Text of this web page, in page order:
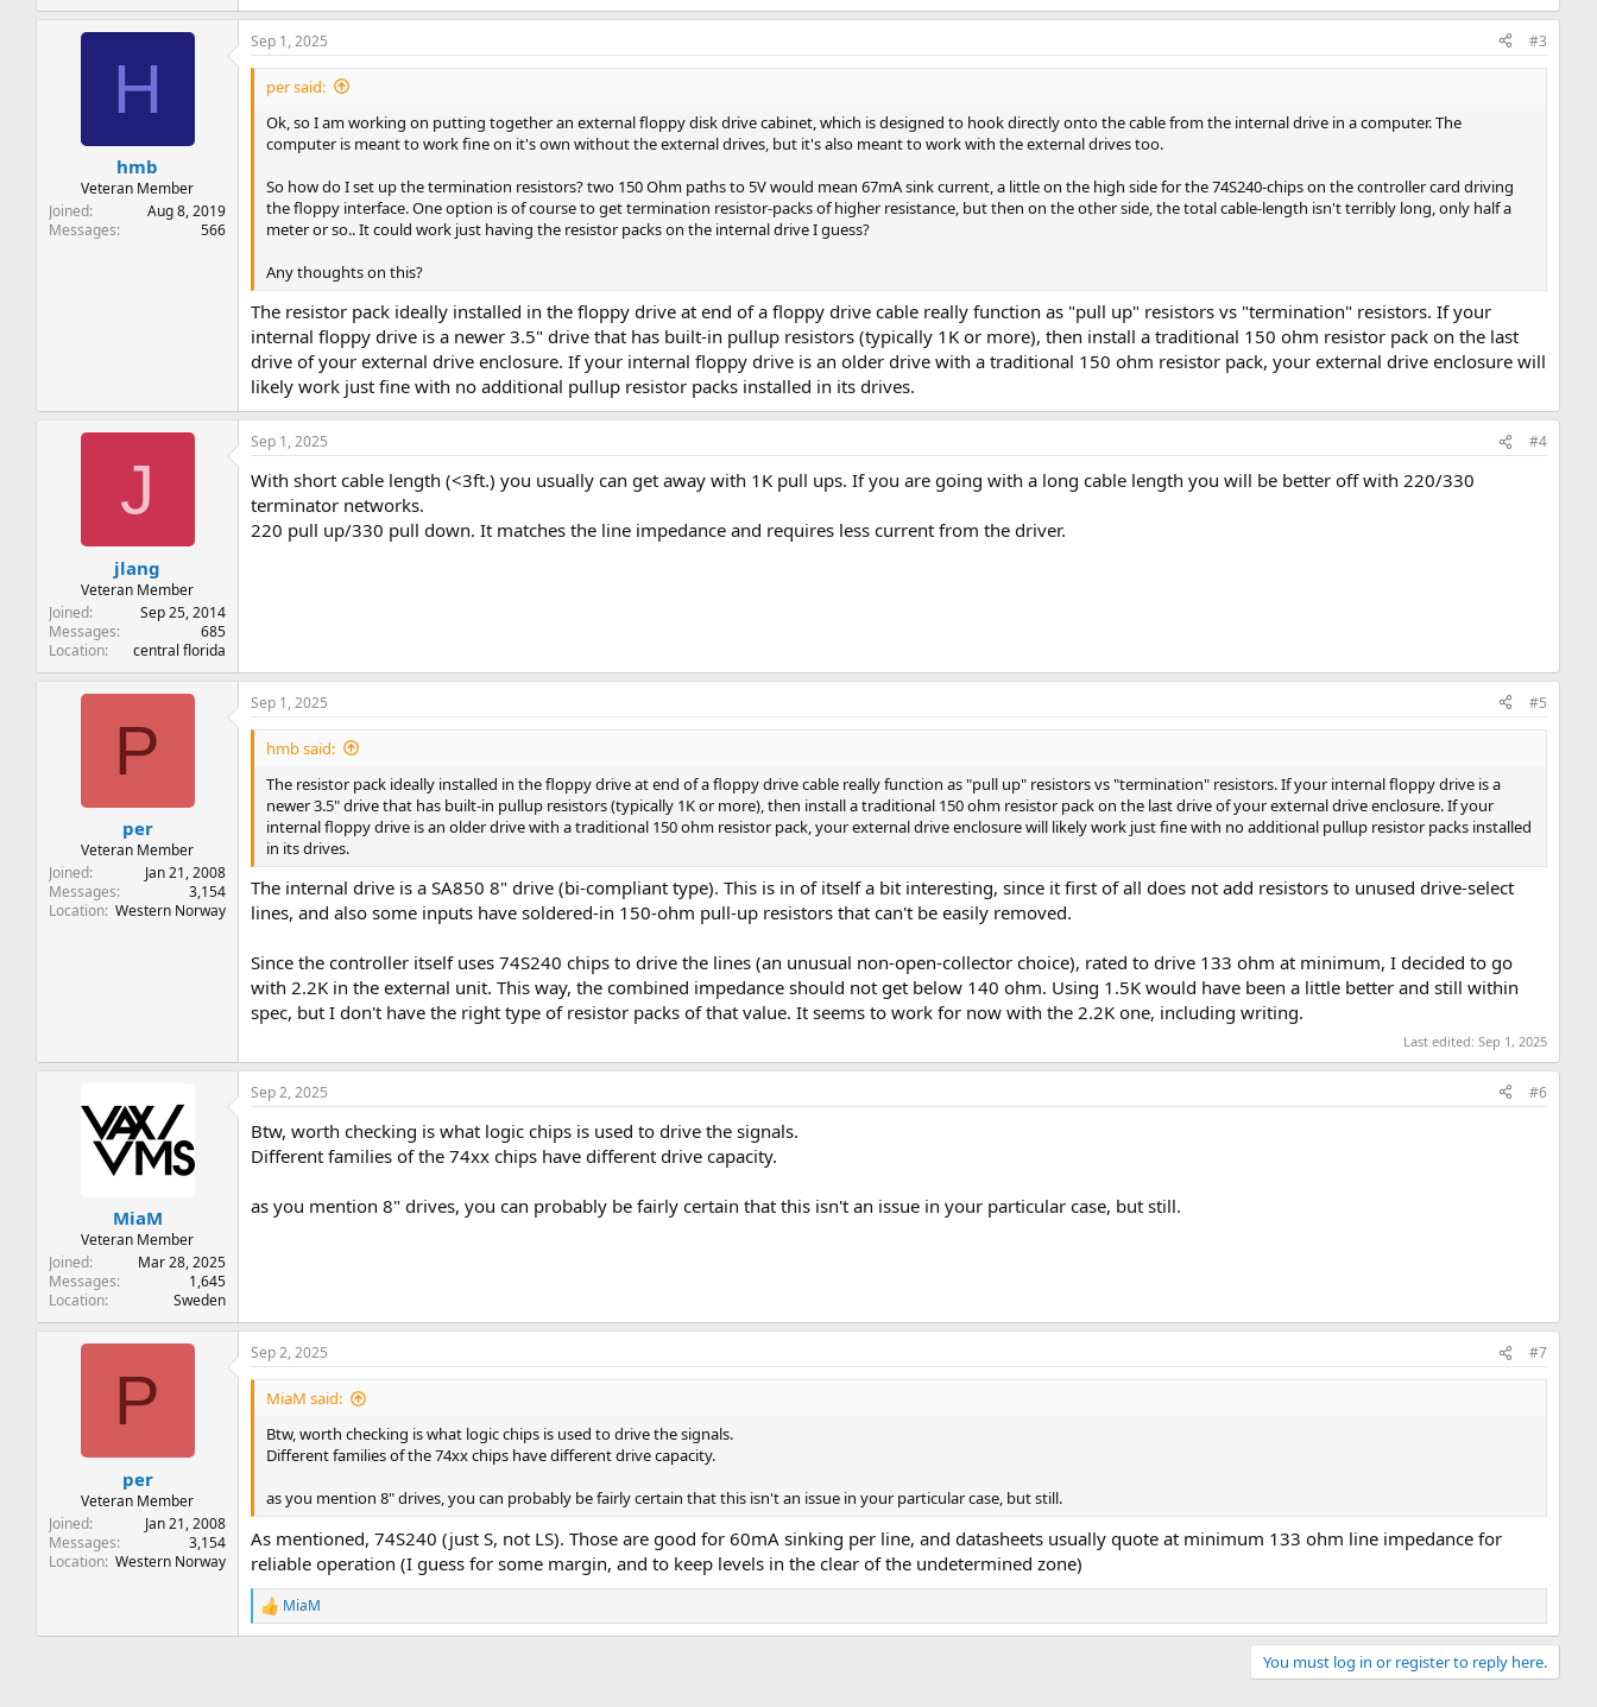
H
hmb
Veteran Member
Joined
Aug 8, 2019
Messages
566
Sep 1, 2025 #3
per said:
Ok, so I am working on putting together an external floppy disk drive cabinet, which is designed to hook directly onto the cable from the internal drive in a computer. The
computer is meant to work fine on it's own without the external drives, but it's also meant to work with the external drives too.
So how do I set up the termination resistors? two 150 Ohm paths to 5V would mean 67mA sink current, a little on the high side for the 74S240-chips on the controller card driving
the floppy interface. One option is of course to get termination resistor-packs of higher resistance, but then on the other side, the total cable-length isn't terribly long, only half a
meter or so.. It could work just having the resistor packs on the internal drive I guess?
Any thoughts on this?
The resistor pack ideally installed in the floppy drive at end of a floppy drive cable really function as "pull up" resistors vs "termination" resistors. If your
internal floppy drive is a newer 3.5" drive that has built-in pullup resistors (typically 1K or more), then install a traditional 150 ohm resistor pack on the last
drive of your external drive enclosure. If your internal floppy drive is an older drive with a traditional 150 ohm resistor pack, your external drive enclosure will
likely work just fine with no additional pullup resistor packs installed in its drives.
J
jlang
Veteran Member
Joined
Sep 25, 2014
Messages
685
Location
central florida
Sep 1, 2025 #4
With short cable length (<3ft.) you usually can get away with 1K pull ups. If you are going with a long cable length you will be better off with 220/330
terminator networks.
220 pull up/330 pull down. It matches the line impedance and requires less current from the driver.
P
per
Veteran Member
Joined
Jan 21, 2008
Messages
3,154
Location Western Norway
Sep 1, 2025 #5
hmb said:
The resistor pack ideally installed in the floppy drive at end of a floppy drive cable really function as "pull up" resistors vs "termination" resistors. If your internal floppy drive is a
newer 3.5" drive that has built-in pullup resistors (typically 1K or more), then install a traditional 150 ohm resistor pack on the last drive of your external drive enclosure. If your
internal floppy drive is an older drive with a traditional 150 ohm resistor pack, your external drive enclosure will likely work just fine with no additional pullup resistor packs installed
in its drives.
The internal drive is a SA850 8" drive (bi-compliant type). This is in of itself a bit interesting, since it first of all does not add resistors to unused drive-select
lines, and also some inputs have soldered-in 150-ohm pull-up resistors that can't be easily removed.
Since the controller itself uses 74S240 chips to drive the lines (an unusual non-open-collector choice), rated to drive 133 ohm at minimum, I decided to go
with 2.2K in the external unit. This way, the combined impedance should not get below 140 ohm. Using 1.5K would have been a little better and still within
spec, but I don't have the right type of resistor packs of that value. It seems to work for now with the 2.2K one, including writing.
Last edited:Sep 1, 2025
MiaM
Veteran Member
Joined
Mar 28, 2025
Messages
1,645
Location
Sweden
Sep 2, 2025 #6
Btw, worth checking is what logic chips is used to drive the signals.
Different families of the 74xx chips have different drive capacity.
as you mention 8" drives, you can probably be fairly certain that this isn't an issue in your particular case, but still.
P
per
Veteran Member
Joined
Jan 21, 2008
Messages
3,154
Location Western Norway
Sep 2, 2025 #7
MiaM said:
Btw, worth checking is what logic chips is used to drive the signals.
Different families of the 74xx chips have different drive capacity.
as you mention 8" drives, you can probably be fairly certain that this isn't an issue in your particular case, but still.
As mentioned, 74S240 (just S, not LS). Those are good for 60mA sinking per line, and datasheets usually quote at minimum 133 ohm line impedance for
reliable operation (I guess for some margin, and to keep levels in the clear of the undetermined zone)
R
e
MiaM
You must log in or register to reply here.